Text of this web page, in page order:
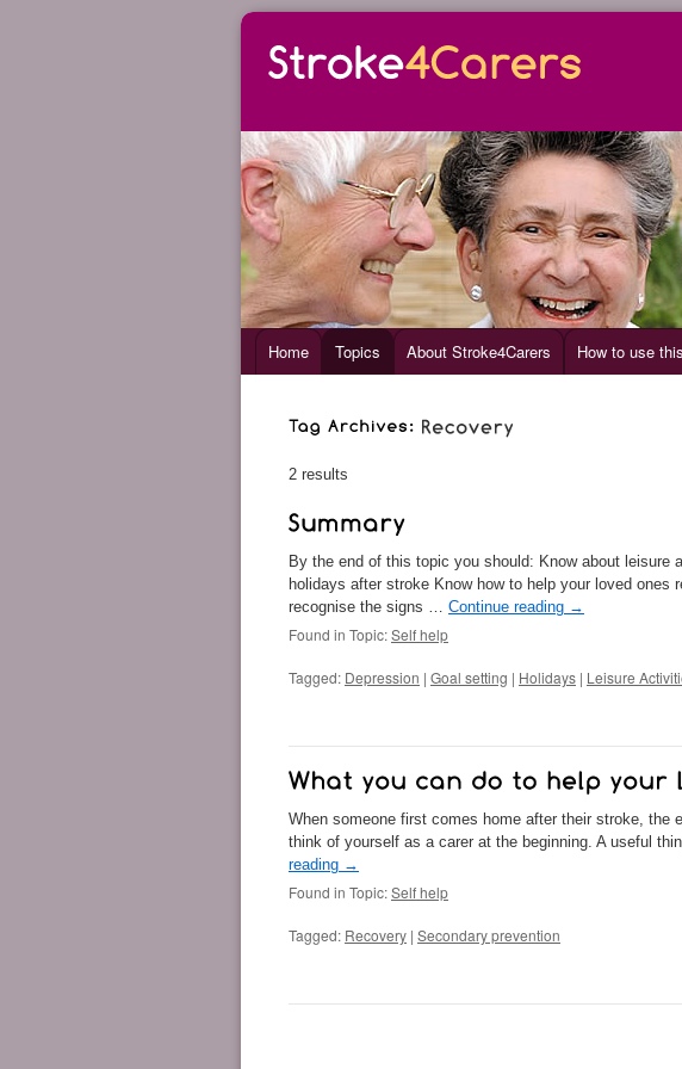
Home Topics About Stroke4Carers How to use
2 results
By the end of this topic you should: Know about
holidays after stroke Know how to help your loved
recognise the signs … Continue reading →
Found in Topic:Self help
Tagged: Depression | Goal setting | Holidays | Leisure
When someone first comes home after their stroke, the
think of yourself as a carer at the beginning. A useful
reading →
Found in Topic:Self help
Tagged: Recovery | Secondary prevention